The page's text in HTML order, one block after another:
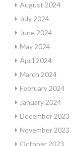
August 2024
July 2024
June 2024
May 2024
April 2024
March 2024
February 2024
January 2024
December 2023
November 2023
October 2023